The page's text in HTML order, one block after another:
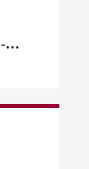
Basketball Girls Junior Varsity - Head Coach